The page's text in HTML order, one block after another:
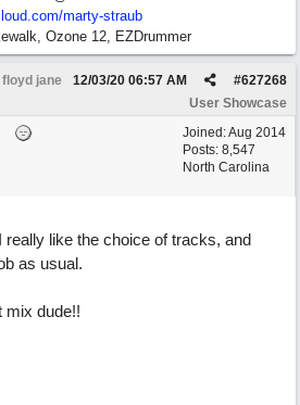
marty-straub
Ozone 12, EZDrummer
floyd jane #627268
12/03/20 06:57 AM
User Showcase
Joined:Aug 2014
Posts: 8,547
North Carolina
like the choice of tracks, and
as usual.
mix dude!!